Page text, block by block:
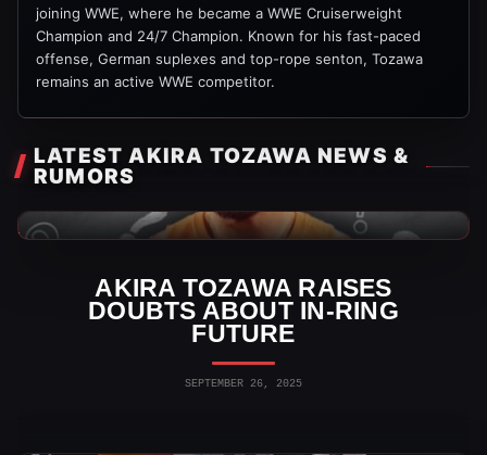
joining WWE, where he became a WWE Cruiserweight
Champion and 24/7 Champion. Known for his fast-paced
offense, German suplexes and top-rope senton, Tozawa
remains an active WWE competitor.
LATEST AKIRA TOZAWA NEWS &
RUMORS
AKIRA TOZAWA RAISES
DOUBTS ABOUT IN-RING
FUTURE
SEPTEMBER 26, 2025
WWE News